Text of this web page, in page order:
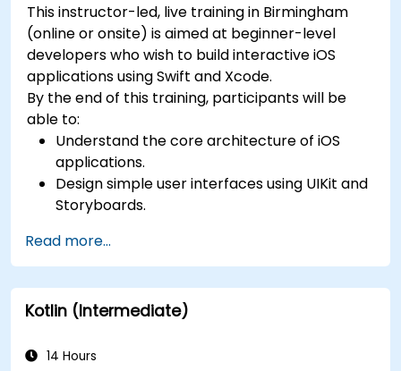
This instructor-led, live training in Birmingham
(online or onsite) is aimed at beginner-level
developers who wish to build interactive iOS
applications using Swift and Xcode.
By the end of this training, participants will be
able to:
Understand the core architecture of iOS
applications.
Design simple user interfaces using UIKit and
Storyboards.
between views.
Build a functional app incrementally
throughout the course.
Read more...
Kotlin (Intermediate)
14 Hours